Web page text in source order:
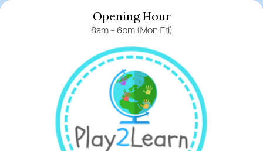
Opening Hour
8am – 6pm (Mon Fri)